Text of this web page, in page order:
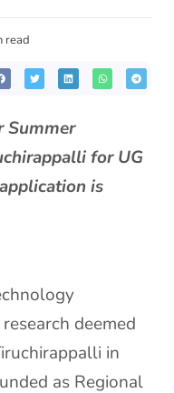
read
Summer
for UG
is
deemed
in
as Regional